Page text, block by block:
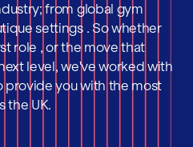
from global gym
settings . So whether
role , or the move that
level, we've worked with
provide you with the most
the UK.